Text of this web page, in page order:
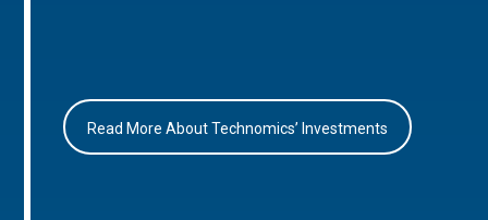
Read More About Technomics’ Investments